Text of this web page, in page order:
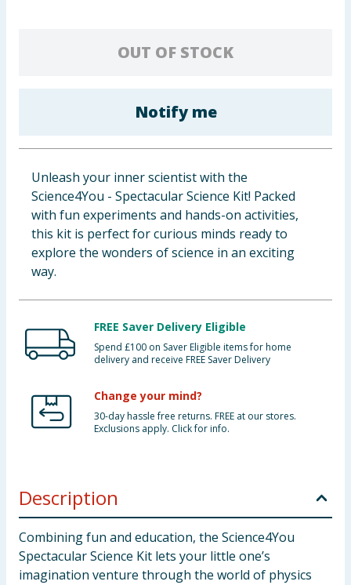
OUT OF STOCK
Notify me
Unleash your inner scientist with the
Science4You - Spectacular Science Kit! Packed
with fun experiments and hands-on activities,
this kit is perfect for curious minds ready to
explore the wonders of science in an exciting
way.
FREE Saver Delivery Eligible
Spend £100 on Saver Eligible items for home
delivery and receive FREE Saver Delivery
Change your mind?
30-day hassle free returns. FREE at our stores.
Exclusions apply. Click for info.
Description
Combining fun and education, the Science4You
Spectacular Science Kit lets your little one’s
imagination venture through the world of physics